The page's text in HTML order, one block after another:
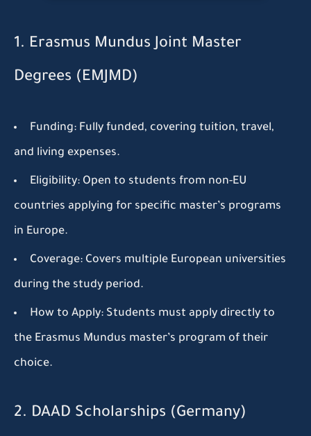
1. Erasmus Mundus Joint Master
Degrees (EMJMD)
Funding: Fully funded, covering tuition, travel,
and living expenses.
Eligibility: Open to students from non-EU
countries applying for specific master’s programs
in Europe.
Coverage: Covers multiple European universities
during the study period.
How to Apply: Students must apply directly to
the Erasmus Mundus master’s program of their
choice.
2. DAAD Scholarships (Germany)